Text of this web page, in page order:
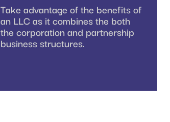
Take advantage of the benefits of
an LLC as it combines the both
the corporation and partnership
business structures.